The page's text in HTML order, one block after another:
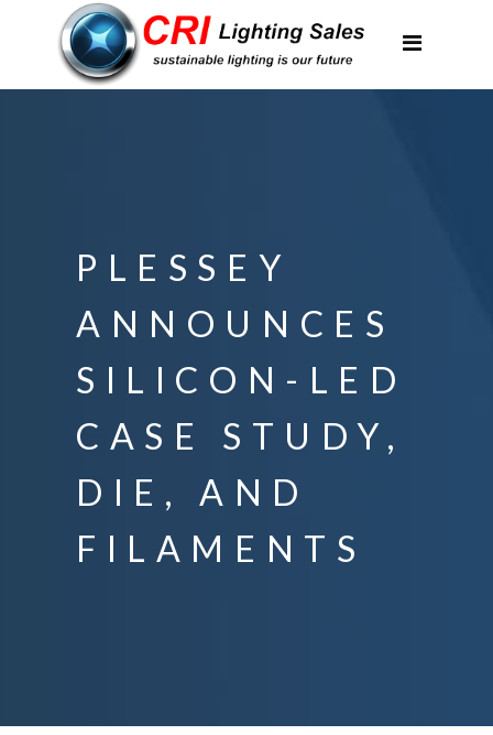
Applications
Partnerships
PLESSEY
ANNOUNCES
SILICON-LED
CASE STUDY,
DIE, AND
FILAMENTS